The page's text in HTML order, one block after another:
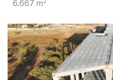
6.667 m